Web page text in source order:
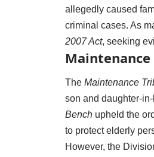
allegedly caused
criminal cases. As
2007 Act, seeking
The Maintenance
son and daughter-
Benchupheld the
to protect elderly
However, the